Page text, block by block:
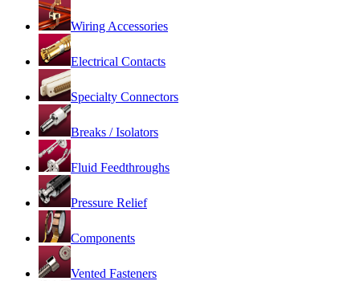
Wiring Accessories
Electrical Contacts
Specialty Connectors
Breaks / Isolators
Fluid Feedthroughs
Pressure Relief
Components
Vented Fasteners